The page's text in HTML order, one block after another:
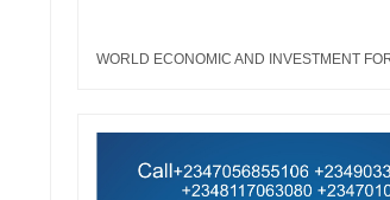
WORLD ECONOMIC AND INVESTMENT